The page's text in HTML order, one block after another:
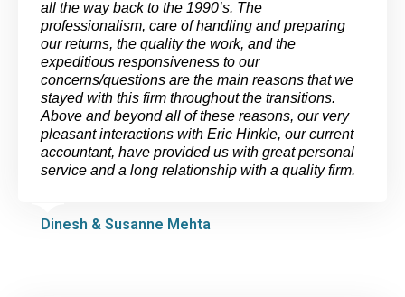
all the way back to the 1990’s. The
professionalism, care of handling and preparing
our returns, the quality the work, and the
expeditious responsiveness to our
concerns/questions are the main reasons that we
stayed with this firm throughout the transitions.
Above and beyond all of these reasons, our very
pleasant interactions with Eric Hinkle, our current
accountant, have provided us with great personal
service and a long relationship with a quality firm.
Dinesh & Susanne Mehta